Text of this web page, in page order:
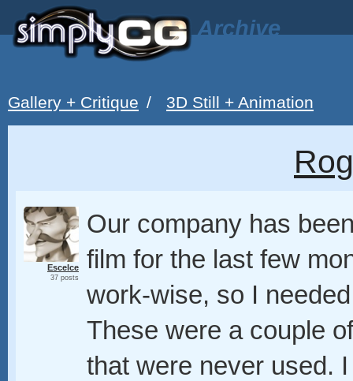
Archive
Gallery + Critique / 3D Still + Animation
Escelce
37 posts
Our company has
film for the last few
work-wise, so I
These were a couple
that were never used.